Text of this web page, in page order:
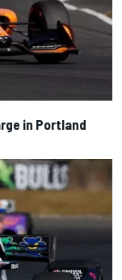
in Portland